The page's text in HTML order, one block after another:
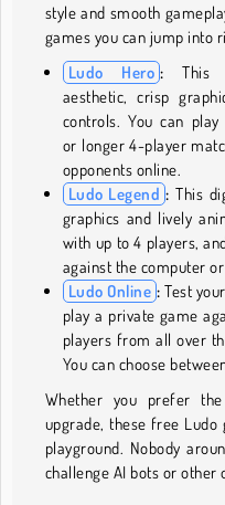
style and smooth
games you can jump into
Ludo Hero : This
aesthetic, crisp
controls. You can
or longer 4-player
opponents online.
Ludo Legend : This
graphics and lively
with up to 4 players,
against the computer
Ludo Online :Test
play a private game
players from all over
You can choose
Whether you prefer
upgrade, these free
playground. Nobody
challenge AI bots or other